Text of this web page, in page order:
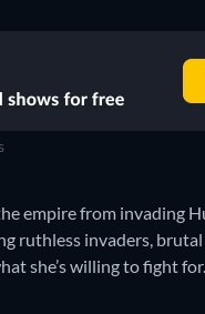
empire from invading
ruthless invaders,
she’s willing to fight for.